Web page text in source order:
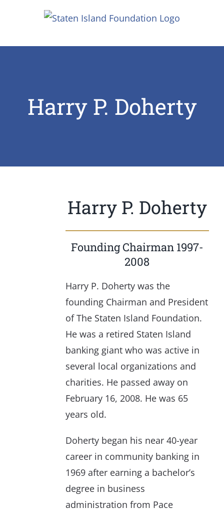
Harry P. Doherty
Harry P. Doherty
Founding Chairman 1997-
2008
Harry P. Doherty was the
founding Chairman and President
of The Staten Island Foundation.
He was a retired Staten Island
banking giant who was active in
several local organizations and
charities. He passed away on
February 16, 2008. He was 65
years old.
Doherty began his near 40-year
career in community banking in
1969 after earning a bachelor’s
degree in business
administration from Pace